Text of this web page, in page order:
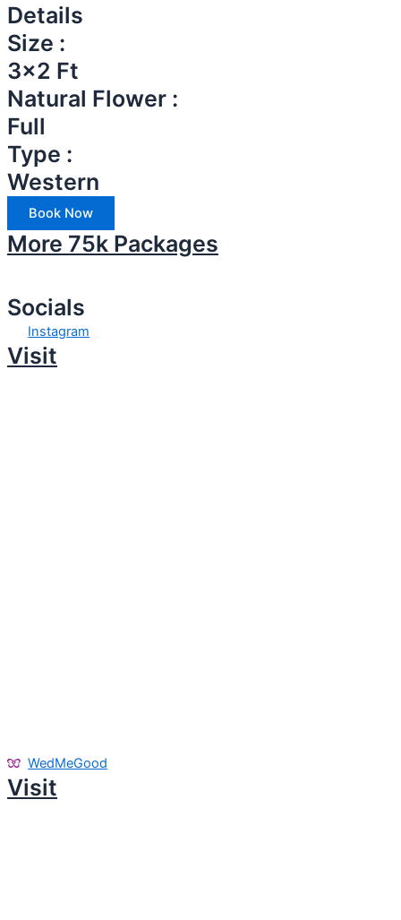
Details
Size :
3x2 Ft
Natural Flower :
Full
Type :
Western
Book Now
More 75k Packages
Socials
Instagram
Visit
WedMeGood
Visit